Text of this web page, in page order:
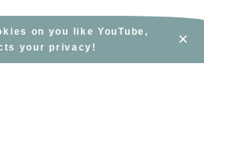
on you like YouTube,
your privacy!
×